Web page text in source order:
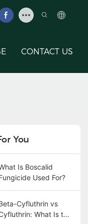
CONTACT US
You
Is Boscalid
Used For?
Cyfluthrin vs
What Is the